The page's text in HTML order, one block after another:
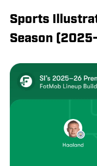
Sports
Season